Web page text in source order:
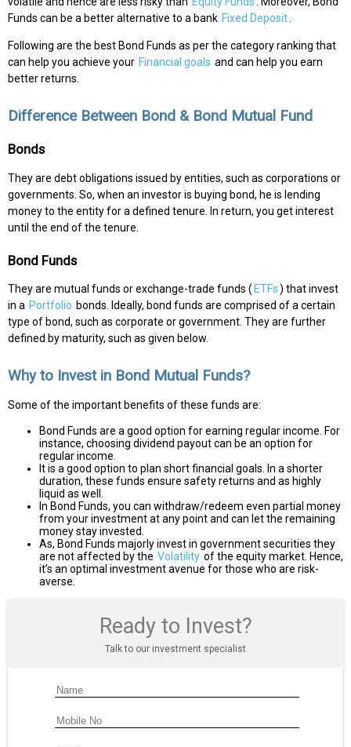
Funds can be a better alternative to a bank Fixed Deposit
Following are the best Bond Funds as per the category ranking that
can help you achieve your Financial goals and can help you earn
better returns.
Difference Between Bond & Bond Mutual Fund
Bonds
They are debt obligations issued by entities, such as corporations or
governments. So, when an investor is buying bond, he is lending
money to the entity for a defined tenure. In return, you get interest
until the end of the tenure.
Bond Funds
They are mutual funds or exchange-trade funds ( ETFs) that invest
in a Portfolio bonds. Ideally, bond funds are comprised of a certain
type of bond, such as corporate or government. They are further
defined by maturity, such as given below.
Why to Invest in Bond Mutual Funds?
Some of the important benefits of these funds are:
Bond Funds are a good option for earning regular income. For
instance, choosing dividend payout can be an option for
regular income.
It is a good option to plan short financial goals. In a shorter
duration, these funds ensure safety returns and as highly
liquid as well.
In Bond Funds, you can withdraw/redeem even partial money
from your investment at any point and can let the remaining
money stay invested.
As, Bond Funds majorly invest in government securities they
are not affected by the Volatility of the equity market. Hence,
it’s an optimal investment avenue for those who are risk-
averse.
Ready to Invest?
Talk to our investment specialist